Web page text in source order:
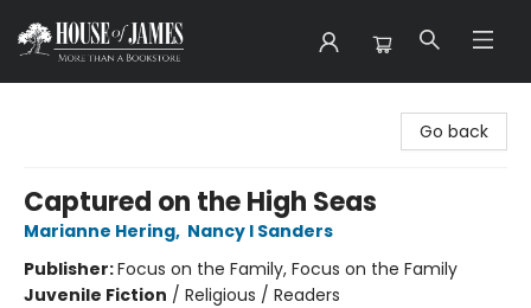
Go back
Captured on the High Seas
Marianne Hering, Nancy I Sanders
Publisher:Focus on the Family, Focus on the Family
Juvenile Fiction / Religious / Readers